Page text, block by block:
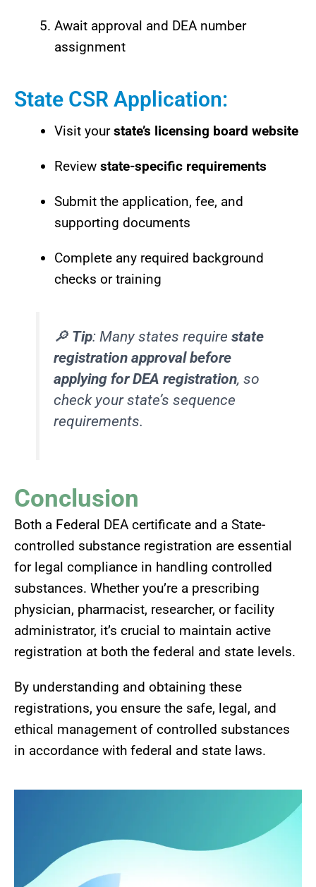
Await approval and DEA number
assignment
State CSR Application:
Visit yourstate’s licensing board website
Review state-specific requirements
Submit the application, fee, and
supporting documents
Complete any required background
checks or training
🔎 Tip: Many states requirestate
registration approval before
applying for DEA registration, so
check your state’s sequence
requirements.
Conclusion
Both a Federal DEA certificate and a State-
controlled substance registration are essential
for legal compliance in handling controlled
substances. Whether you’re a prescribing
physician, pharmacist, researcher, or facility
administrator, it’s crucial to maintain active
registration at both the federal and state levels.
By understanding and obtaining these
registrations, you ensure the safe, legal, and
ethical management of controlled substances
in accordance with federal and state laws.